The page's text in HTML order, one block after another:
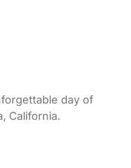
day of
California.